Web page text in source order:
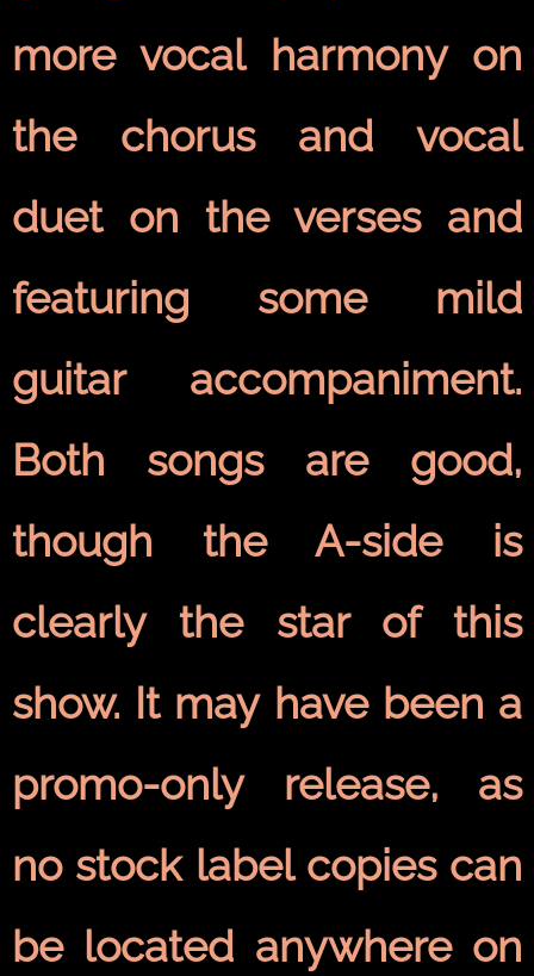
more vocal harmony on
the chorus and vocal
duet on the verses and
featuring some mild
guitar accompaniment.
Both songs are good,
though the A-side is
clearly the star of this
show. It may have been a
promo-only release, as
no stock label copies can
be located anywhere on